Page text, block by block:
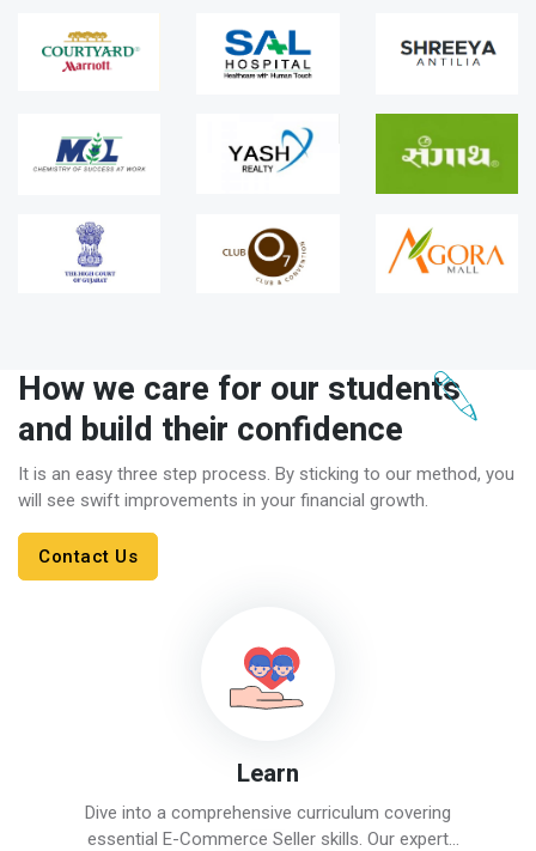
How we care for our students
and build their confidence
It is an easy three step process. By sticking to our method, you
will see swift improvements in your financial growth.
Contact Us
Learn
Dive into a comprehensive curriculum covering
essential E-Commerce Seller skills. Our expert